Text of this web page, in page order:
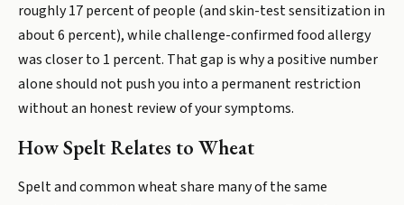
roughly 17 percent of people (and skin-test sensitization in
about 6 percent), while challenge-confirmed food allergy
was closer to 1 percent. That gap is why a positive number
alone should not push you into a permanent restriction
without an honest review of your symptoms.
How Spelt Relates to Wheat
Spelt and common wheat share many of the same